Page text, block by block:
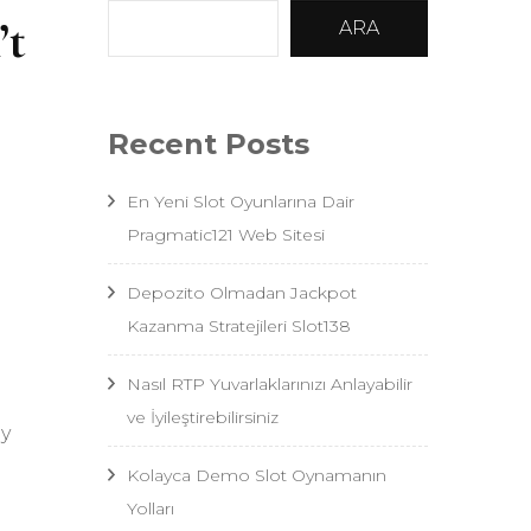
ARA
Recent Posts
En Yeni Slot Oyunlarına Dair
Pragmatic121 Web Sitesi
Depozito Olmadan Jackpot
Kazanma Stratejileri Slot138
Nasıl RTP Yuvarlaklarınızı Anlayabilir
ve İyileştirebilirsiniz
Kolayca Demo Slot Oynamanın
Yolları